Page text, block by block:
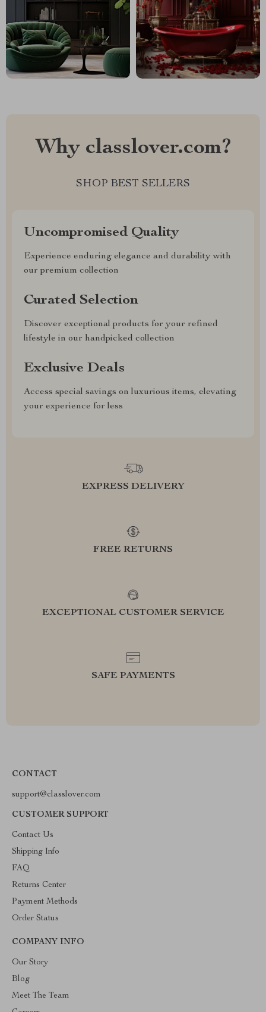
Why classlover.com?
SHOP BEST SELLERS
Uncompromised Quality
Experience enduring elegance and durability with
our premium collection
Curated Selection
Discover exceptional products for your refined
lifestyle in our handpicked collection
Exclusive Deals
Access special savings on luxurious items, elevating
your experience for less
EXPRESS DELIVERY
FREE RETURNS
EXCEPTIONAL CUSTOMER SERVICE
SAFE PAYMENTS
CONTACT
support@classlover.com
CUSTOMER SUPPORT
Contact Us
Shipping Info
FAQ
Returns Center
Payment Methods
Order Status
COMPANY INFO
Our Story
Blog
Meet The Team